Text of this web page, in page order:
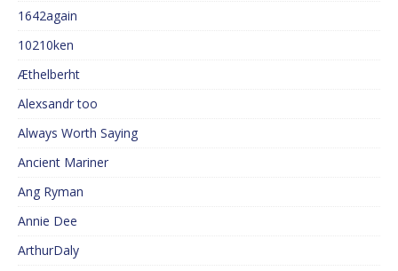
1642again
10210ken
Æthelberht
Alexsandr too
Always Worth Saying
Ancient Mariner
Ang Ryman
Annie Dee
ArthurDaly